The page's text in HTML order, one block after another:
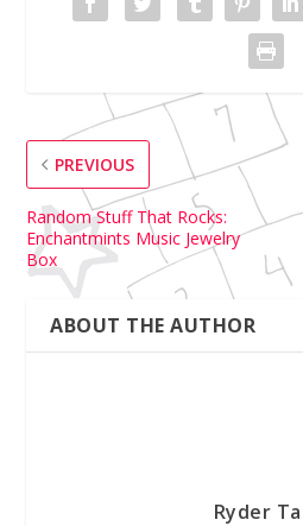
PREVIOUS
Random Stuff That Rocks:
Enchantmints Music Jewelry
Box
ABOUT THE AUTHOR
Ryder